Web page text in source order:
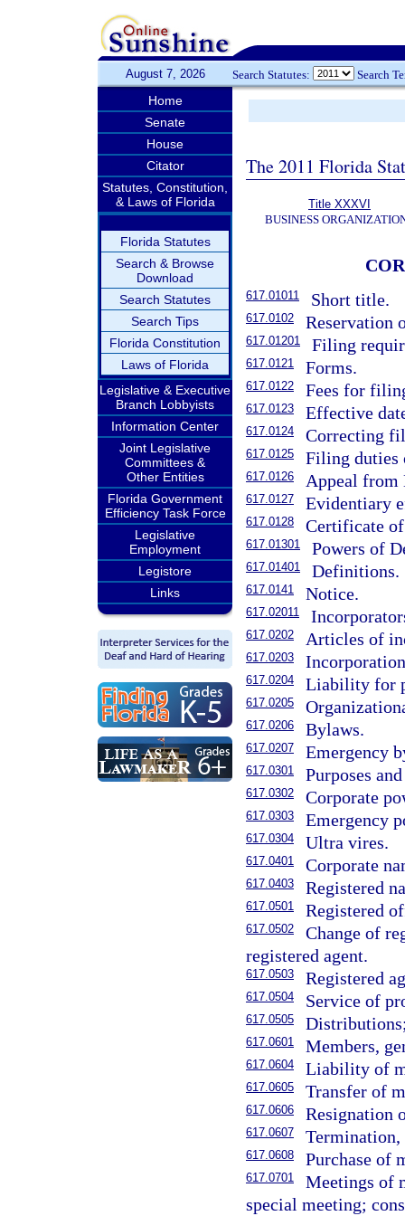
August 7, 2026 Search Statutes: Search
Home
Senate
House
Citator
Statutes, Constitution,
& Laws of Florida
Florida Statutes
Search & Browse
Download
Search Statutes
Search Tips
Florida Constitution
Laws of Florida
Legislative & Executive
Branch Lobbyists
Information Center
Joint Legislative
Committees &
Other Entities
Florida Government
Efficiency Task Force
Legislative
Employment
Legistore
Links
The 2011 Florida
Title XXXVI
BUSINESS
617.01011 Short title.
617.0102 Reservation
617.01201 Filing
617.0121 Forms.
617.0122 Fees for
617.0123 Effective
617.0124 Correcting
617.0125 Filing duties
617.0126 Appeal from
617.0127 Evidentiary
617.0128 Certificate
617.01301 Powers of
617.01401 Definitions.
617.0141 Notice.
617.02011
617.0202 Articles of
617.0203
617.0204 Liability for
617.0205
617.0206 Bylaws.
617.0207 Emergency
617.0301 Purposes
617.0302 Corporate
617.0303 Emergency
617.0304 Ultra vires.
617.0401 Corporate
617.0403 Registered
617.0501 Registered
617.0502
Change of
registered agent.
617.0503 Registered
617.0504 Service of
617.0505
617.0601 Members,
617.0604 Liability of
617.0605 Transfer of
617.0606 Resignation
617.0607 Termination,
617.0608 Purchase of
617.0701
Meetings of
special meeting;